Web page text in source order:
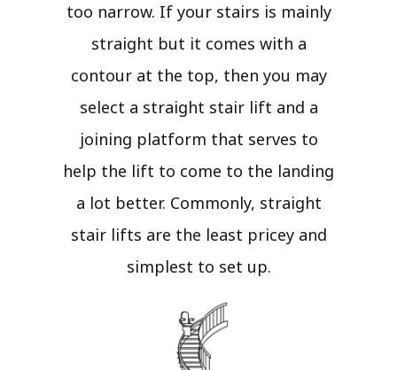
too narrow. If your stairs is mainly
straight but it comes with a
contour at the top, then you may
select a straight stair lift and a
joining platform that serves to
help the lift to come to the landing
a lot better. Commonly, straight
stair lifts are the least pricey and
simplest to set up.